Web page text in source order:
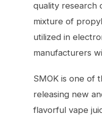
quality research
mixture of
utilized in
manufacturers
SMOK is one of
releasing new
flavorful vape